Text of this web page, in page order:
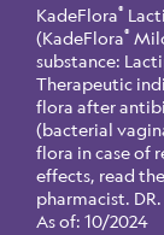
KadeFlora®
(KadeFlora®
substance:
Therapeutic
flora after
(bacterial
flora in case of
effects, read
pharmacist.
As of: 10/2024